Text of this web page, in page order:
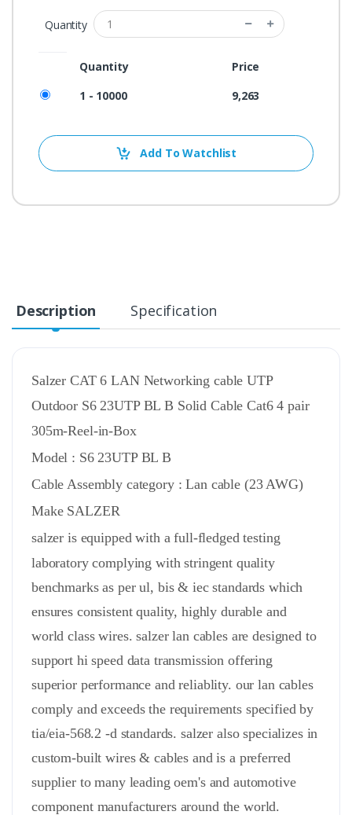
Quantity
Quantity
Price
1 - 10000
9,263
Add To Watchlist
Description Specification
Salzer CAT 6 LAN Networking cable UTP
Outdoor S6 23UTP BL B Solid Cable Cat6 4 pair
305m-Reel-in-Box
Model : S6 23UTP BL B
Cable Assembly category :Lan cable (23 AWG)
Make SALZER
salzer is equipped with a full-fledged testing
laboratory complying with stringent quality
benchmarks as per ul, bis & iec standards which
ensures consistent quality, highly durable and
world class wires. salzer lan cables are designed to
support hi speed data transmission offering
superior performance and reliablity. our lan cables
comply and exceeds the requirements specified by
tia/eia-568.2 -d standards. salzer also specializes in
custom-built wires & cables and is a preferred
supplier to many leading oem's and automotive
component manufacturers around the world.